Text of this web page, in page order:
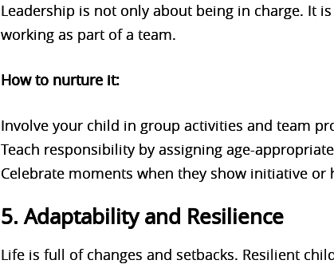
Leadership is not only about being in charge. It
working as part of a team.
How to nurture it:
Involve your child in group activities and team
Teach responsibility by assigning age-
Celebrate moments when they show initiative or
5. Adaptability and Resilience
Life is full of changes and setbacks. Resilient